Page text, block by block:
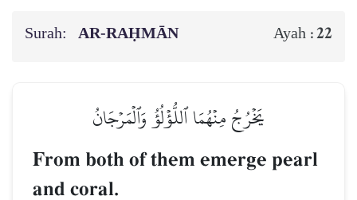
Surah: AR-RAḤMĀN Ayah :22
يَخۡرُجُ مِنۡهُمَا ٱللُّؤۡلُؤُ وَٱلۡمَرۡجَانُ
From both of them emerge pearl
and coral.